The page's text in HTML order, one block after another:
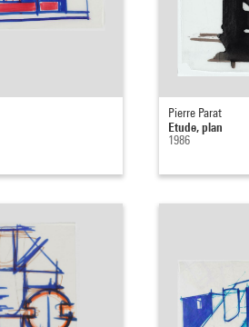
Pierre Parat
Etude, plan
1986